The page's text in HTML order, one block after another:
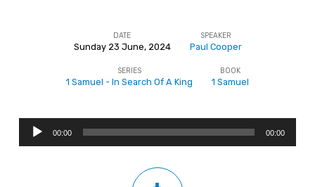
Turning
the
Lord
with
DATE
Sunday 23 June, 2024
SPEAKER
Paul Cooper
SERIES
1 Samuel - In Search Of A King
BOOK
1 Samuel
Audio
Player
00:00 00:00